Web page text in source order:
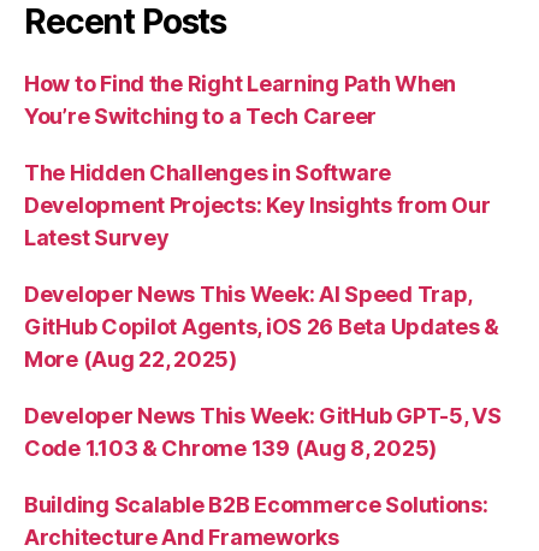
Recent Posts
How to Find the Right Learning Path When
You’re Switching to a Tech Career
The Hidden Challenges in Software
Development Projects: Key Insights from Our
Latest Survey
Developer News This Week: AI Speed Trap,
GitHub Copilot Agents, iOS 26 Beta Updates &
More (Aug 22, 2025)
Developer News This Week: GitHub GPT-5, VS
Code 1.103 & Chrome 139 (Aug 8, 2025)
Building Scalable B2B Ecommerce Solutions:
Architecture And Frameworks